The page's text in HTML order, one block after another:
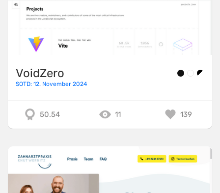
VoidZero
SOTD: 12. November 2024
50.54 11 139